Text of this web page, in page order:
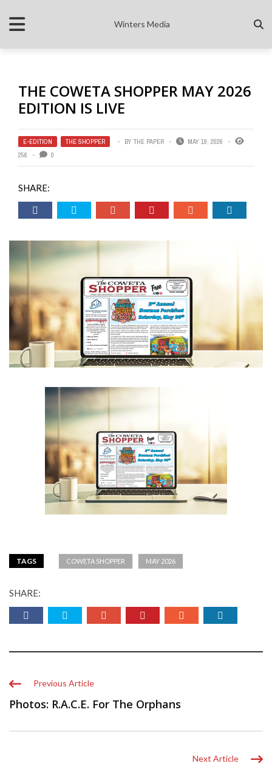
Winters Media
THE COWETA SHOPPER MAY 2026
EDITION IS LIVE
E-EDITION , THE SHOPPER BY THE PAPER
MAY 19, 2026
256
0
SHARE:
TAGS COWETA SHOPPER MAY 2026
SHARE:
Previous Article
Photos: R.A.C.E. For The Orphans
Next Article